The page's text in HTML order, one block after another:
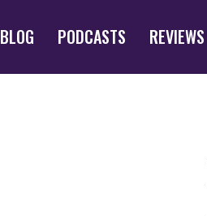
BLOG PODCASTS REVIEWS